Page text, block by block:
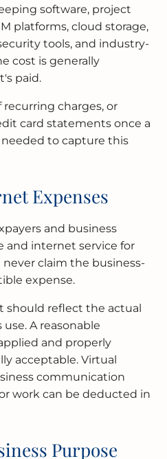
software, project
platforms, cloud storage,
tools, and industry-
cost is generally
paid.
charges, or
card statements once a
needed to capture this
Expenses
and business
and internet service for
claim the business-
expense.
should reflect the actual
A reasonable
and properly
acceptable. Virtual
communication
work can be deducted in
Purpose